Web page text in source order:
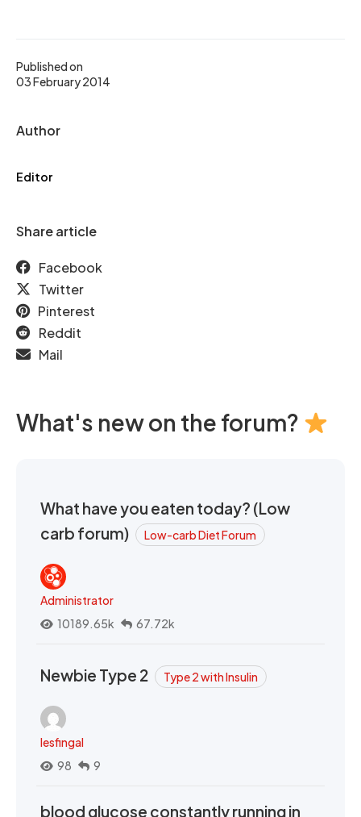
Published on
03 February 2014
Author
Editor
Share article
Facebook
Twitter
Pinterest
Reddit
Mail
What's new on the forum?
What have you eaten today? (Low
carb forum)
Low-carb Diet Forum
Administrator
10189.65k
67.72k
Newbie Type 2 Type 2 with Insulin
lesfingal
98
9
blood glucose constantly running in